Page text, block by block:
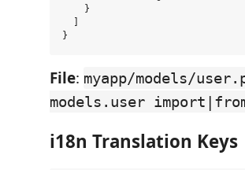
    }
File: myapp/models/
models.user
i18n Translation Keys